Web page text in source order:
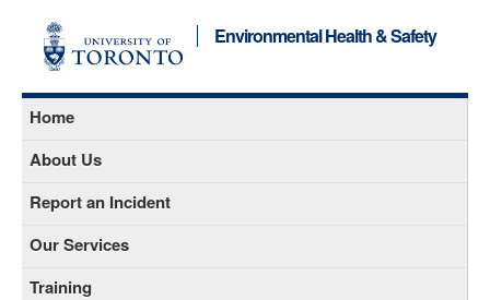
Environmental Health & Safety
Home
About Us
Report an Incident
Our Services
Training